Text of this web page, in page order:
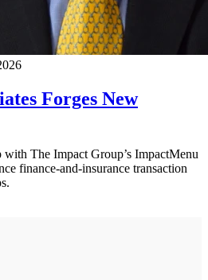
Forges New
The Impact Group’s ImpactMenu
finance-and-insurance transaction